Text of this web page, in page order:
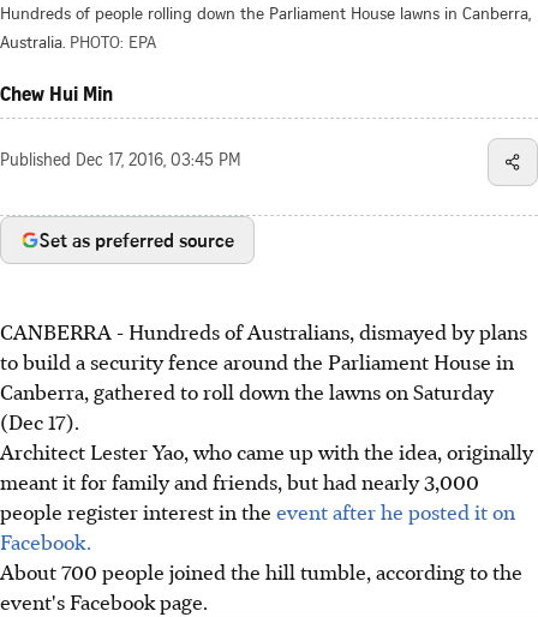
Hundreds of people rolling down the Parliament House lawns in Canberra,
Australia. PHOTO: EPA
Chew Hui Min
Published Dec 17, 2016, 03:45 PM
Set as preferred source
CANBERRA - Hundreds of Australians, dismayed by plans
to build a security fence around the Parliament House in
Canberra, gathered to roll down the lawns on Saturday
(Dec 17).
Architect Lester Yao, who came up with the idea, originally
meant it for family and friends, but had nearly 3,000
people register interest in the event after he posted it on
Facebook.
About 700 people joined the hill tumble, according to the
event's Facebook page.